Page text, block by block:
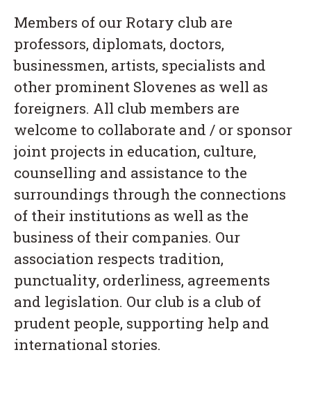
Members of our Rotary club are
professors, diplomats, doctors,
businessmen, artists, specialists and
other prominent Slovenes as well as
foreigners. All club members are
welcome to collaborate and / or sponsor
joint projects in education, culture,
counselling and assistance to the
surroundings through the connections
of their institutions as well as the
business of their companies. Our
association respects tradition,
punctuality, orderliness, agreements
and legislation. Our club is a club of
prudent people, supporting help and
international stories.